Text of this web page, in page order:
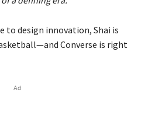
to design innovation, Shai is
Converse is right
Ad